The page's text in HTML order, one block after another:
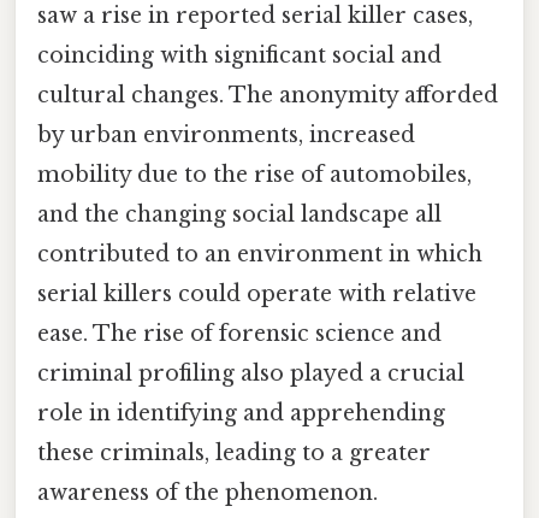
saw a rise in reported serial killer cases,
coinciding with significant social and
cultural changes. The anonymity afforded
by urban environments, increased
mobility due to the rise of automobiles,
and the changing social landscape all
contributed to an environment in which
serial killers could operate with relative
ease. The rise of forensic science and
criminal profiling also played a crucial
role in identifying and apprehending
these criminals, leading to a greater
awareness of the phenomenon.